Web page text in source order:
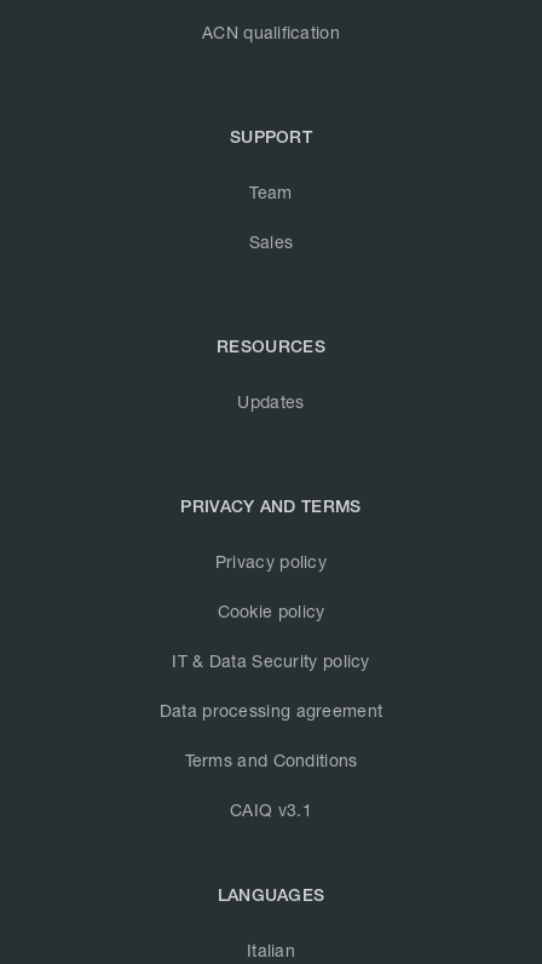
ACN qualification
SUPPORT
Team
Sales
RESOURCES
Updates
PRIVACY AND TERMS
Privacy policy
Cookie policy
IT & Data Security policy
Data processing agreement
Terms and Conditions
CAIQ v3.1
LANGUAGES
Italian